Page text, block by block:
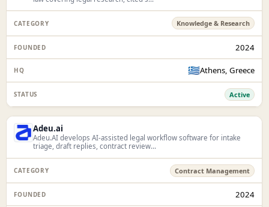
Knowledge & Research
2024
🇬🇷Athens, Greece
Active
Adeu.ai
Adeu.AI develops AI-assisted legal workflow software for intake
triage, draft replies, contract review...
Contract Management
2024